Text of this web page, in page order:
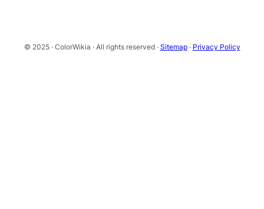
© 2025 · ColorWikia · All rights reserved · Sitemap· Privacy Policy